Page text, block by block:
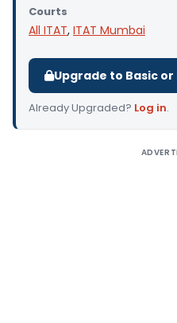
Courts
All ITAT, ITAT Mumbai
Upgrade to Basic
Already Upgraded? Log in.